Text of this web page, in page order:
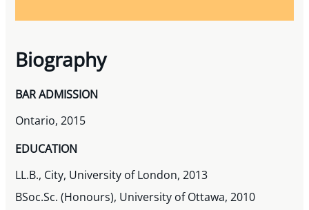
Biography
BAR ADMISSION
Ontario, 2015
EDUCATION
LL.B., City, University of London, 2013
BSoc.Sc. (Honours), University of Ottawa, 2010